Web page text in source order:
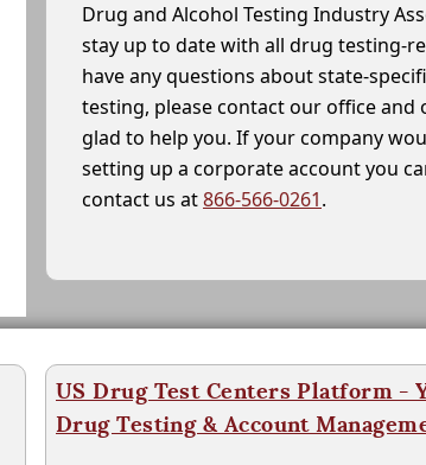
Drug and Alcohol Testing Industry
stay up to date with all drug testing-
have any questions about state-
testing, please contact our office
glad to help you. If your company
setting up a corporate account you
contact us at866-566-0261.
US Drug Test Centers Platform -
Drug Testing & Account